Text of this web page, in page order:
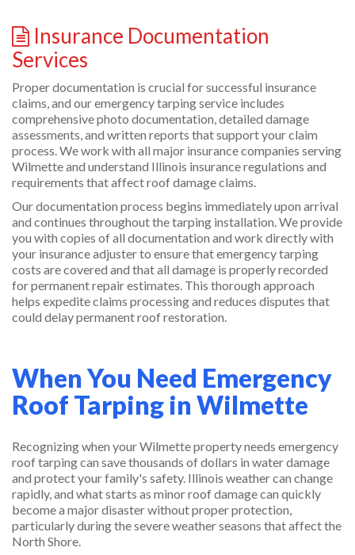
Insurance Documentation
Services
Proper documentation is crucial for successful insurance
claims, and our emergency tarping service includes
comprehensive photo documentation, detailed damage
assessments, and written reports that support your claim
process. We work with all major insurance companies serving
Wilmette and understand Illinois insurance regulations and
requirements that affect roof damage claims.
Our documentation process begins immediately upon arrival
and continues throughout the tarping installation. We provide
you with copies of all documentation and work directly with
your insurance adjuster to ensure that emergency tarping
costs are covered and that all damage is properly recorded
for permanent repair estimates. This thorough approach
helps expedite claims processing and reduces disputes that
could delay permanent roof restoration.
When You Need Emergency
Roof Tarping in Wilmette
Recognizing when your Wilmette property needs emergency
roof tarping can save thousands of dollars in water damage
and protect your family's safety. Illinois weather can change
rapidly, and what starts as minor roof damage can quickly
become a major disaster without proper protection,
particularly during the severe weather seasons that affect the
North Shore.